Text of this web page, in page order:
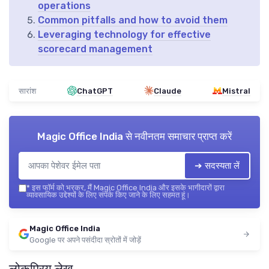
operations
Common pitfalls and how to avoid them
Leveraging technology for effective
scorecard management
सारांश ChatGPT Claude Mistral
Magic Office India से नवीनतम समाचार प्राप्त करें
➔ सदस्यता लें
* इस फॉर्म को भरकर, मैं Magic Office India और इसके भागीदारों द्वारा
व्यावसायिक उद्देश्यों के लिए संपर्क किए जाने के लिए सहमत हूं।
Magic Office India
Google पर अपने पसंदीदा स्रोतों में जोड़ें